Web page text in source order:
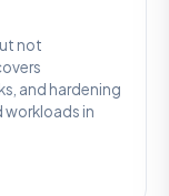
not
and hardening
in